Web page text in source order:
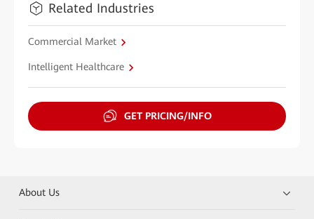
Related Industries
Commercial Market
Intelligent Healthcare
GET PRICING/INFO
About Us